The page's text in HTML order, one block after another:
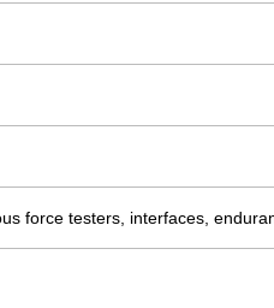
force testers, interfaces,